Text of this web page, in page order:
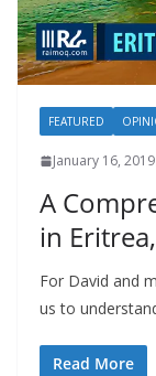
FEATURED
January 16, 2019
A
in
For David and
us to
Read More